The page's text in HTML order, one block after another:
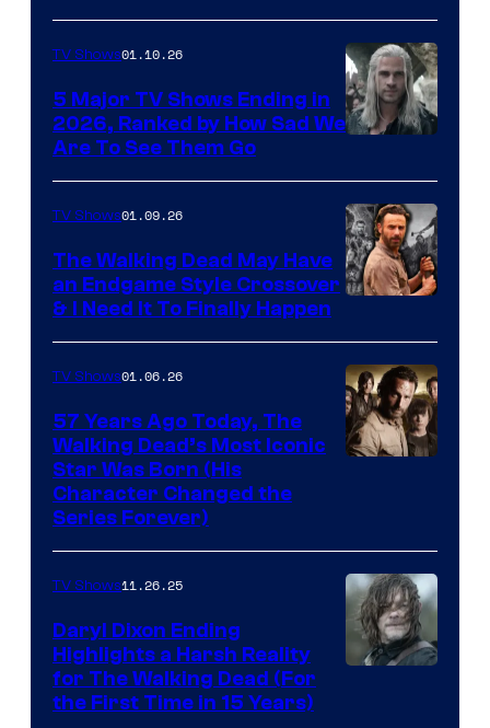
courtesy
of
Netflix
TV Shows01.10.26
5 Major TV Shows Ending in
2026, Ranked by How Sad We
Are To See Them Go
TV Shows01.09.26
The Walking Dead May Have
an Endgame Style Crossover
& I Need It To Finally Happen
TV Shows01.06.26
57 Years Ago Today, The
Walking Dead’s Most Iconic
Star Was Born (His
Character Changed the
Series Forever)
TV Shows11.26.25
Daryl Dixon Ending
Highlights a Harsh Reality
for The Walking Dead (For
the First Time in 15 Years)